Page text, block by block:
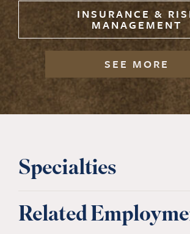
INSURANCE &
MANAGEMENT
SEE MORE
Specialties
Related